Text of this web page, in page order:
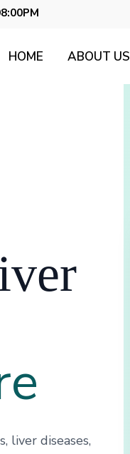
HOME ABOUT US
liver diseases,